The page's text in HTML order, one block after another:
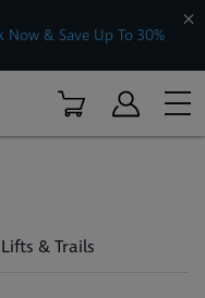
Now & Save Up To 30%
Lifts & Trails